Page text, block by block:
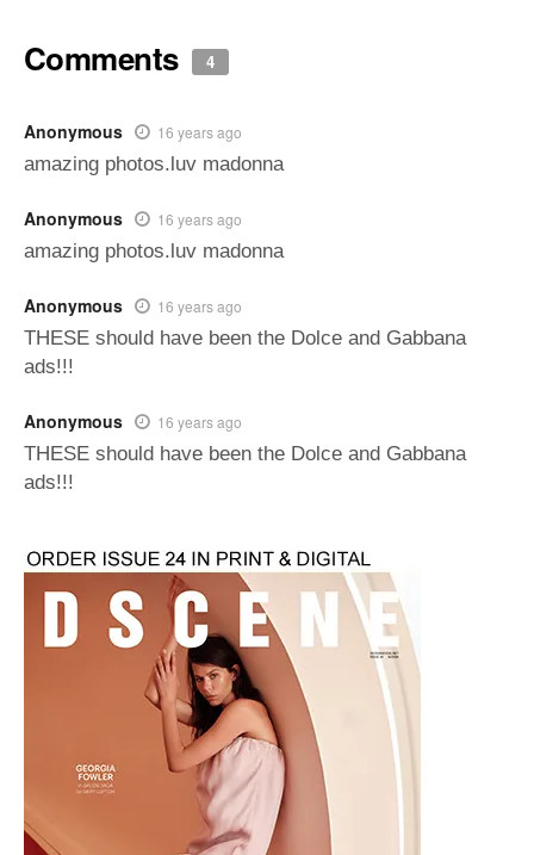
Comments 4
Anonymous 16 years ago
amazing photos.luv madonna
Anonymous 16 years ago
amazing photos.luv madonna
Anonymous 16 years ago
THESE should have been the Dolce and Gabbana
ads!!!
Anonymous 16 years ago
THESE should have been the Dolce and Gabbana
ads!!!